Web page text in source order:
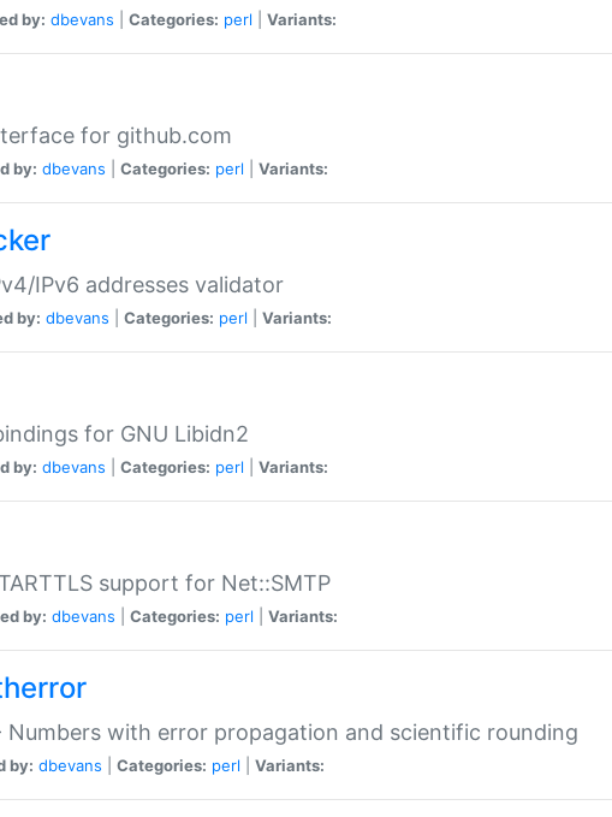
by: dbevans Categories: perl Variants:
for github.com
by: dbevans Categories: perl Variants:
IPv6 addresses validator
by: dbevans Categories: perl Variants:
for GNU Libidn2
by: dbevans Categories: perl Variants:
support for Net::SMTP
by: dbevans Categories: perl Variants:
Numbers with error propagation and scientific rounding
by: dbevans Categories: perl Variants: